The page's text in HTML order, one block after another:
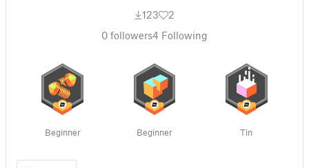
123
2
0 followers4 Following
Beginner Beginner Tin